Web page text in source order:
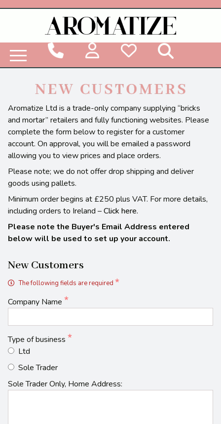
Aromatize Ltd is a trade-only company supplying “bricks
and mortar” retailers and fully functioning websites. Please
complete the form below to register for a customer
account. On approval, you will be emailed a password
allowing you to view prices and place orders.
Please note; we do not offer drop shipping and deliver
goods using pallets.
Minimum order begins at £250 plus VAT. For more details,
including orders to Ireland –Click here.
Please note the Buyer's Email Address entered
below will be used to set up your account.
New Customers
The following fields are required
Company Name
Type of business
Ltd
Sole Trader
Sole Trader Only, Home Address: